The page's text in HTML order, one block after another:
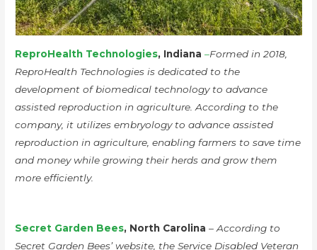
ReproHealth Technologies, Indiana–Formed in 2018,
ReproHealth Technologies is dedicated to the
development of biomedical technology to advance
assisted reproduction in agriculture. According to the
company, it utilizes embryology to advance assisted
reproduction in agriculture, enabling farmers to save time
and money while growing their herds and grow them
more efficiently.
Secret Garden Bees, North Carolina– According to
Secret Garden Bees’ website, the Service Disabled Veteran